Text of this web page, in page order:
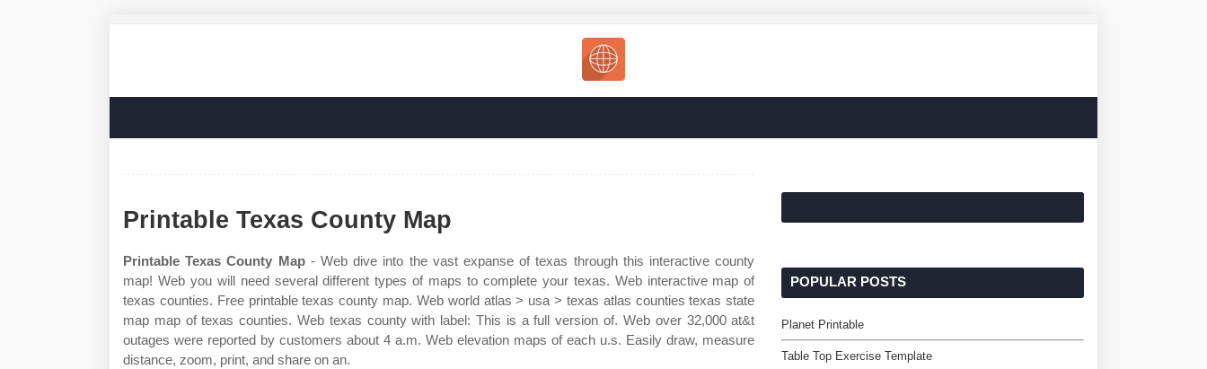
Printable Texas County Map
Printable Texas County Map- Web dive into the vast expanse of texas through this interactive county
map! Web you will need several different types of maps to complete your texas. Web interactive map of
texas counties. Free printable texas county map. Web world atlas > usa > texas atlas counties texas state
map map of texas counties. Web texas county with label: This is a full version of. Web over 32,000 at&t
outages were reported by customers about 4 a.m. Web elevation maps of each u.s. Easily draw, measure
distance, zoom, print, and share on an.
POPULAR POSTS
Planet Printable
Table Top Exercise Template